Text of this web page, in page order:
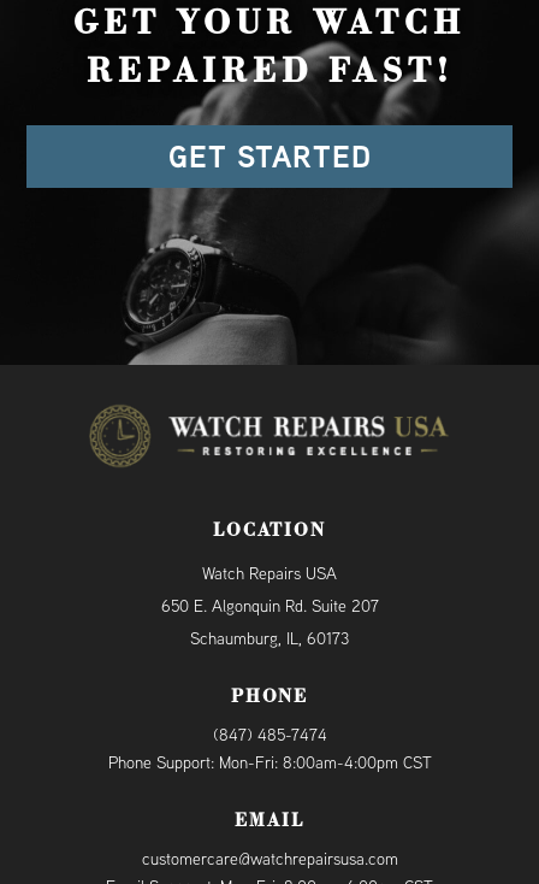
GET YOUR WATCH
REPAIRED FAST!
GET STARTED
LOCATION
Watch Repairs USA
650 E. Algonquin Rd. Suite 207
Schaumburg, IL, 60173
PHONE
(847) 485-7474
Phone Support: Mon-Fri: 8:00am-4:00pm CST
EMAIL
customercare@watchrepairsusa.com